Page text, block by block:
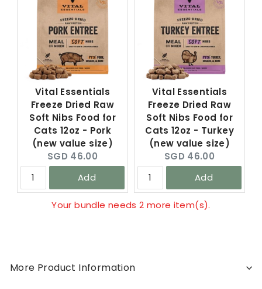
Vital Essentials
Freeze Dried Raw
Soft Nibs Food for
Cats 12oz - Pork
(new value size)
Current
price:
SGD 46.00
Add
Vital Essentials
Freeze Dried Raw
Soft Nibs Food for
Cats 12oz - Turkey
(new value size)
Current
price:
SGD 46.00
Add
Your bundle needs 2 more item(s).
More Product Information